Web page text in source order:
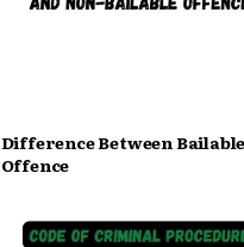
Difference Between
Offence